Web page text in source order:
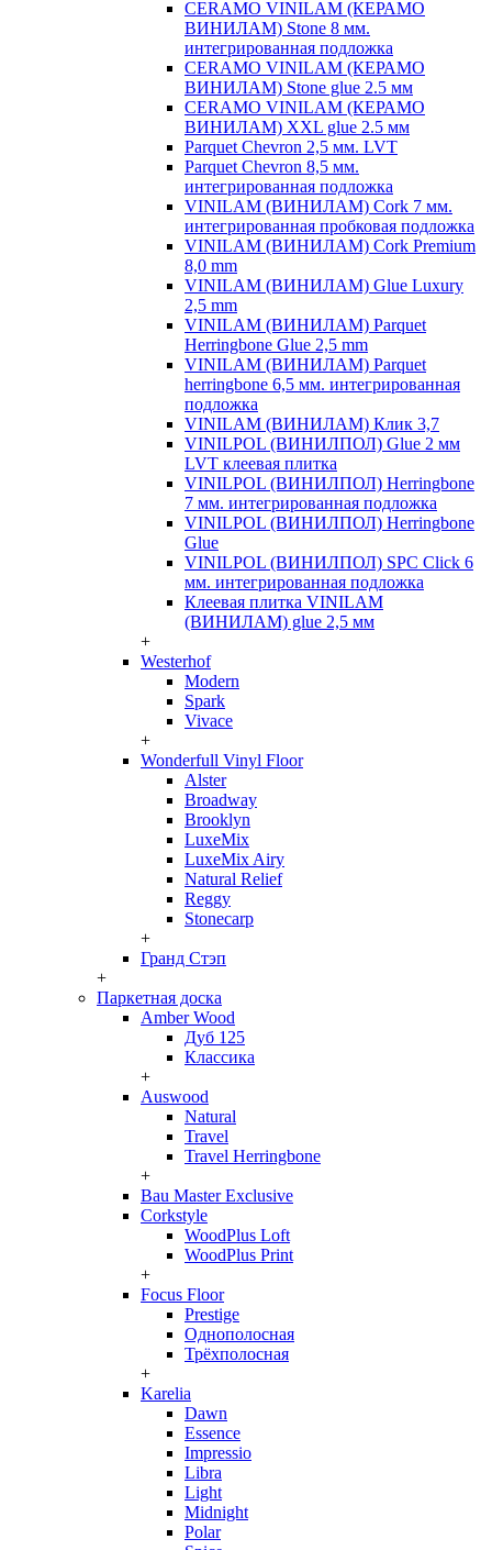
CERAMO VINILAM (КЕРАМО
ВИНИЛАМ) Stone 8 мм.
интегрированная подложка
CERAMO VINILAM (КЕРАМО
ВИНИЛАМ) Stone glue 2.5 мм
CERAMO VINILAM (КЕРАМО
ВИНИЛАМ) XXL glue 2.5 мм
Parquet Chevron 2,5 мм. LVT
Parquet Chevron 8,5 мм.
интегрированная подложка
VINILAM (ВИНИЛАМ) Cork 7 мм.
интегрированная пробковая подложка
VINILAM (ВИНИЛАМ) Cork Premium
8,0 mm
VINILAM (ВИНИЛАМ) Glue Luxury
2,5 mm
VINILAM (ВИНИЛАМ) Parquet
Herringbone Glue 2,5 mm
VINILAM (ВИНИЛАМ) Parquet
herringbone 6,5 мм. интегрированная
подложка
VINILAM (ВИНИЛАМ) Клик 3,7
VINILPOL (ВИНИЛПОЛ) Glue 2 мм
LVT клеевая плитка
VINILPOL (ВИНИЛПОЛ) Herringbone
7 мм. интегрированная подложка
VINILPOL (ВИНИЛПОЛ) Herringbone
Glue
VINILPOL (ВИНИЛПОЛ) SPC Click 6
мм. интегрированная подложка
Клеевая плитка VINILAM
(ВИНИЛАМ) glue 2,5 мм
+
Westerhof
Modern
Spark
Vivace
+
Wonderfull Vinyl Floor
Alster
Broadway
Brooklyn
LuxeMix
LuxeMix Airy
Natural Relief
Reggy
Stonecarp
+
Гранд Стэп
+
Паркетная доска
Amber Wood
Дуб 125
Классика
+
Auswood
Natural
Travel
Travel Herringbone
+
Bau Master Exclusive
Corkstyle
WoodPlus Loft
WoodPlus Print
+
Focus Floor
Prestige
Однополосная
Трёхполосная
+
Karelia
Dawn
Essence
Impressio
Libra
Light
Midnight
Polar